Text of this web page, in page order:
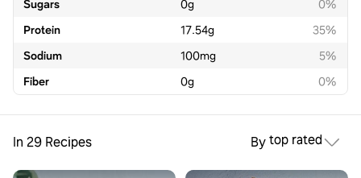
Sugars
0g
0%
Protein
17.54g
35%
Sodium
100mg
5%
Fiber
0g 0%
In 29 Recipes Bytop rated